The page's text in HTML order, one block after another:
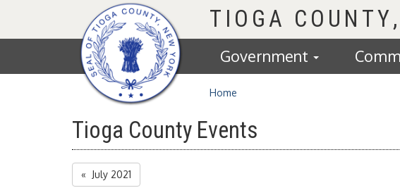
Homepage
TIOGA COUNTY
Government
Home
Tioga County Events
« July 2021